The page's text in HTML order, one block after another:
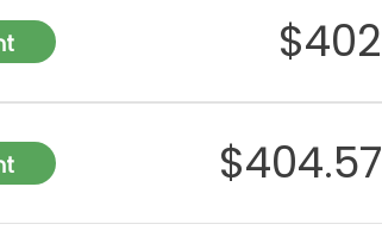
$402
$404.57